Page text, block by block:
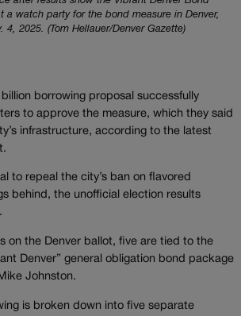
a watch party for the bond measure in Denver,
4, 2025. (Tom Hellauer/Denver Gazette)
borrowing proposal successfully
to approve the measure, which they said
infrastructure, according to the latest
to repeal the city’s ban on flavored
behind, the unofficial election results
on the Denver ballot, five are tied to the
Denver” general obligation bond package
Johnston.
is broken down into five separate